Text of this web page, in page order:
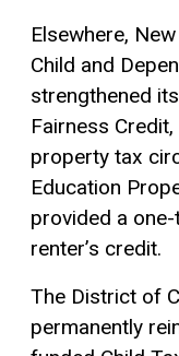
Elsewhere,
Child and
strengthened
Fairness
property tax
Education
provided a
renter’s credit.
The District of
permanently